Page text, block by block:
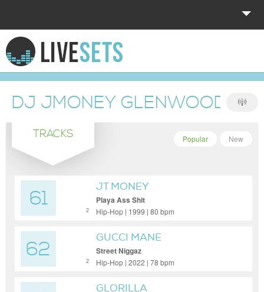
HOME
EXPLORE
DONATE
DJ JMONEY GLENWOOD
TRACKS New
Popular
61 2
JT MONEY
Playa Ass Shit
Hip-Hop | 1999 | 80 bpm
62 2
GUCCI MANE
Street Niggaz
Hip-Hop | 2022 | 78 bpm
GLORILLA